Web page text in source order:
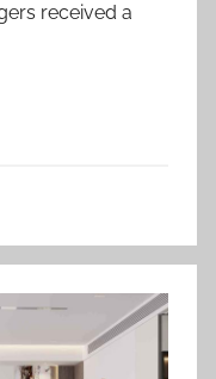
received a